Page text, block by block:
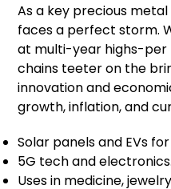
As a key precious
faces a perfect storm.
at multi-year highs-per
chains teeter on the
innovation and
growth, inflation, and
Solar panels and EVs
5G tech and electronics.
Uses in medicine,